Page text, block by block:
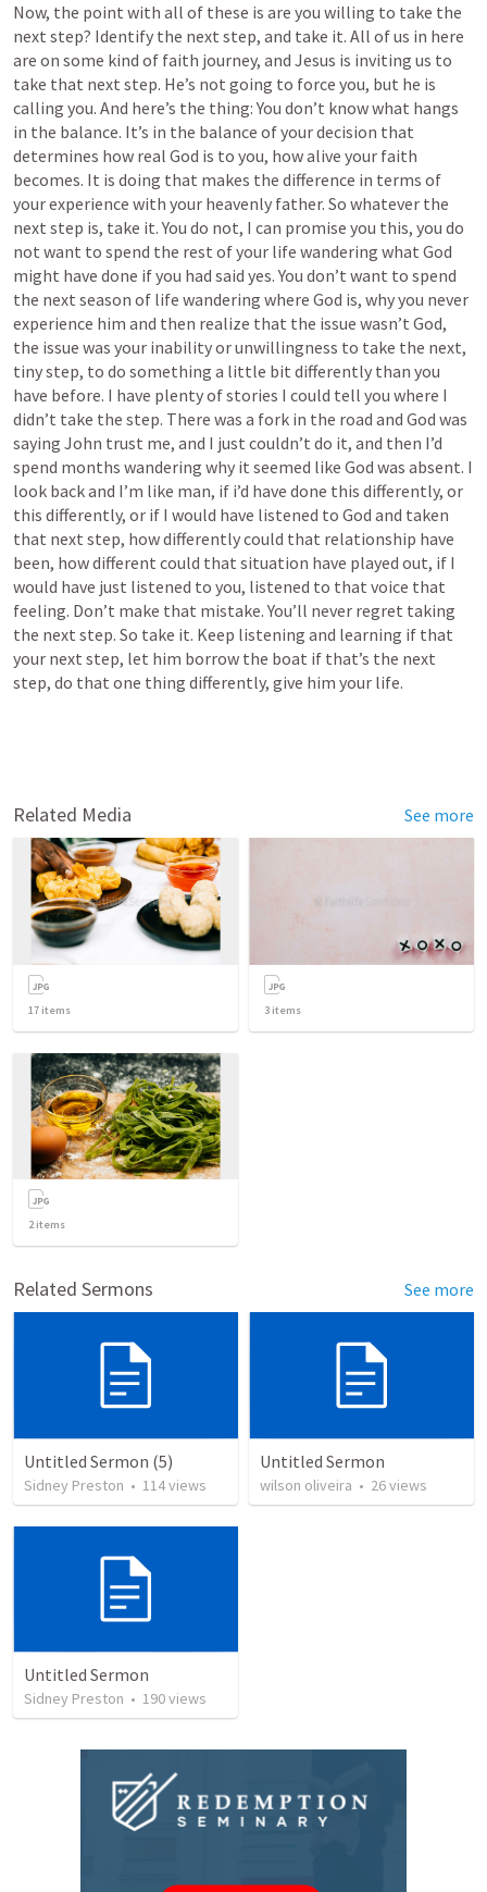
Now, the point with all of these is are you willing to take the
next step? Identify the next step, and take it. All of us in here
are on some kind of faith journey, and Jesus is inviting us to
take that next step. He’s not going to force you, but he is
calling you. And here’s the thing: You don’t know what hangs
in the balance. It’s in the balance of your decision that
determines how real God is to you, how alive your faith
becomes. It is doing that makes the difference in terms of
your experience with your heavenly father. So whatever the
next step is, take it. You do not, I can promise you this, you do
not want to spend the rest of your life wandering what God
might have done if you had said yes. You don’t want to spend
the next season of life wandering where God is, why you never
experience him and then realize that the issue wasn’t God,
the issue was your inability or unwillingness to take the next,
tiny step, to do something a little bit differently than you
have before. I have plenty of stories I could tell you where I
didn’t take the step. There was a fork in the road and God was
saying John trust me, and I just couldn’t do it, and then I’d
spend months wandering why it seemed like God was absent. I
look back and I’m like man, if i’d have done this differently, or
this differently, or if I would have listened to God and taken
that next step, how differently could that relationship have
been, how different could that situation have played out, if I
would have just listened to you, listened to that voice that
feeling. Don’t make that mistake. You’ll never regret taking
the next step. So take it. Keep listening and learning if that
your next step, let him borrow the boat if that’s the next
step, do that one thing differently, give him your life.
Related Media See more
17 items 3 items
2items
Related Sermons See more
Untitled Sermon (5)
Sidney Preston • 114views
Untitled Sermon
wilson oliveira • 26views
Untitled Sermon
Sidney Preston • 190views